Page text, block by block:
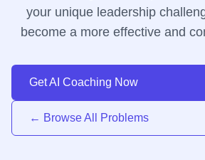
your unique leadership
become a more effective and
Get AI Coaching Now
← Browse All Problems